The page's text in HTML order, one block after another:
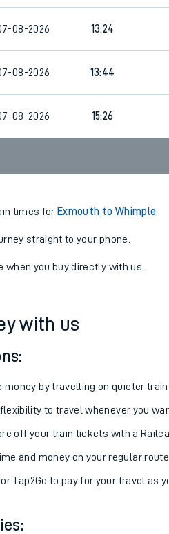
08-2026 13:24
08-2026 13:44
08-2026 15:26
times for Exmouth to Whimple
straight to your phone:
when you buy directly with us.
with us
money by travelling on quieter
to travel whenever you
off your train tickets with a
and money on your regular
Tap2Go to pay for your travel as